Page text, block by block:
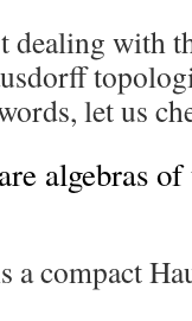
with
let us
algebras
a compact